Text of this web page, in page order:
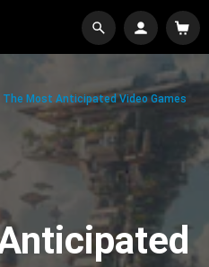
The Most Anticipated Video Games